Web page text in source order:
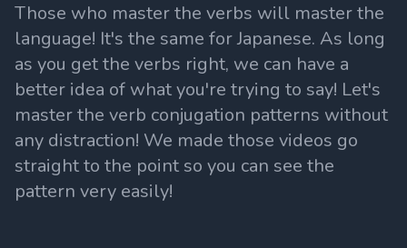
Those who master the verbs will master the
language! It's the same for Japanese. As long
as you get the verbs right, we can have a
better idea of what you're trying to say! Let's
master the verb conjugation patterns without
any distraction! We made those videos go
straight to the point so you can see the
pattern very easily!